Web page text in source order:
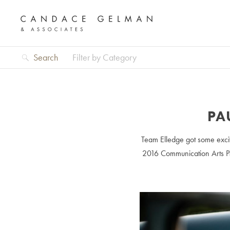
Search Filter by Category
Team Elledge got some
2016 Communication Arts